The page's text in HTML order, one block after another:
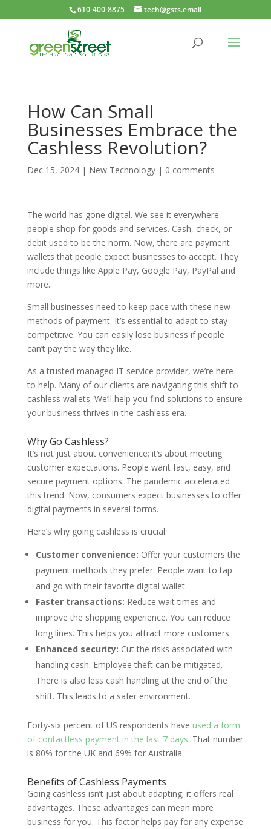
610-400-8875 tech@gsts.email
How Can Small
Businesses Embrace the
Cashless Revolution?
Dec 15, 2024| New Technology| 0 comments
The world has gone digital. We see it everywhere
people shop for goods and services. Cash, check, or
debit used to be the norm. Now, there are payment
wallets that people expect businesses to accept. They
include things like Apple Pay, Google Pay, PayPal and
more.
Small businesses need to keep pace with these new
methods of payment. It’s essential to adapt to stay
competitive. You can easily lose business if people
can’t pay the way they like.
As a trusted managed IT service provider, we’re here
to help. Many of our clients are navigating this shift to
cashless wallets. We’ll help you find solutions to ensure
your business thrives in the cashless era.
Why Go Cashless?
It’s not just about convenience; it’s about meeting
customer expectations. People want fast, easy, and
secure payment options. The pandemic accelerated
this trend. Now, consumers expect businesses to offer
digital payments in several forms.
Here’s why going cashless is crucial:
Customer convenience: Offer your customers the
payment methods they prefer. People want to tap
and go with their favorite digital wallet.
Faster transactions: Reduce wait times and
improve the shopping experience. You can reduce
long lines. This helps you attract more customers.
Enhanced security: Cut the risks associated with
handling cash. Employee theft can be mitigated.
There is also less cash handling at the end of the
shift. This leads to a safer environment.
Forty-six percent of US respondents have used a form
of contactless payment in the last 7 days. That number
is 80% for the UK and 69% for Australia.
Benefits of Cashless Payments
Going cashless isn’t just about adapting; it offers real
advantages. These advantages can mean more
business for you. This factor helps pay for any expense